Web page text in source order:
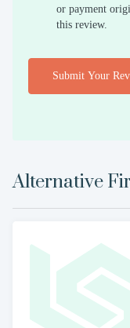
or payment
this review.
Submit Your
Alternative